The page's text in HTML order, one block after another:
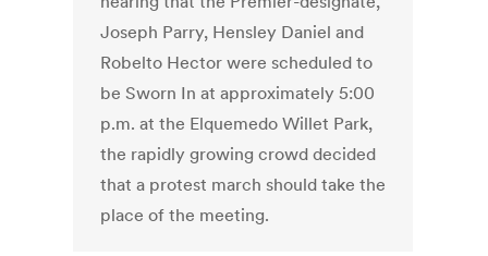
Joseph Parry, Hensley Daniel and
Robelto Hector were scheduled to
be Sworn In at approximately 5:00
p.m. at the Elquemedo Willet Park,
the rapidly growing crowd decided
that a protest march should take the
place of the meeting.